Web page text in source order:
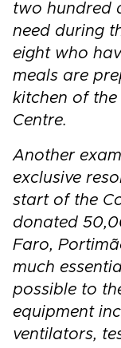
two hundred
need during
eight who
meals are
kitchen of
Centre.
Another
exclusive
start of the
donated
Faro,
much
possible to
equipment
ventilators,